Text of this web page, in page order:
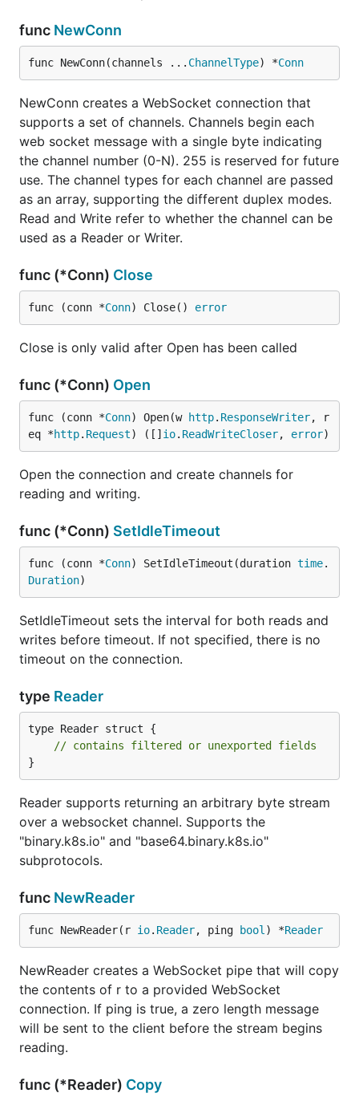
func NewConn
func NewConn(channels ... ChannelType) *Conn
NewConn creates a WebSocket connection that
supports a set of channels. Channels begin each
web socket message with a single byte indicating
the channel number (0-N). 255 is reserved for future
use. The channel types for each channel are passed
as an array, supporting the different duplex modes.
Read and Write refer to whether the channel can be
used as a Reader or Writer.
func (*Conn) Close
func (conn *Conn) Close() error
Close is only valid after Open has been called
func (*Conn) Open
func (conn *Conn) Open(w http. ResponseWriter, r
eq *http. Request) ([] io. ReadWriteCloser, error)
Open the connection and create channels for
reading and writing.
func (*Conn) SetIdleTimeout
func (conn *Conn) SetIdleTimeout(duration time.
Duration)
SetIdleTimeout sets the interval for both reads and
writes before timeout. If not specified, there is no
timeout on the connection.
type Reader
type Reader struct {
// contains filtered or unexported fields
}
Reader supports returning an arbitrary byte stream
over a websocket channel. Supports the
"binary.k8s.io" and "base64.binary.k8s.io"
subprotocols.
func NewReader
func NewReader(r io. Reader, ping bool ) *Reader
NewReader creates a WebSocket pipe that will copy
the contents of r to a provided WebSocket
connection. If ping is true, a zero length message
will be sent to the client before the stream begins
reading.
func (*Reader) Copy